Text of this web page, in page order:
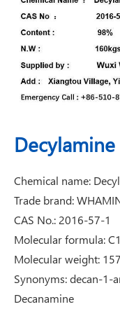
Decylamine
Chemical name:
Trade brand:
CAS No.: 2016-57-1
Molecular formula:
Molecular weight:
Synonyms: decan-1-
Decanamine